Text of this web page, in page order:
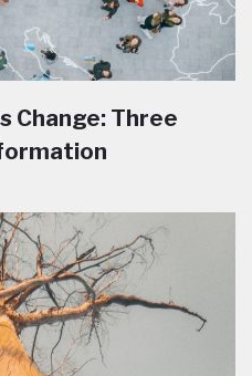
Change: Three